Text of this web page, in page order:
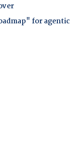
for agentic